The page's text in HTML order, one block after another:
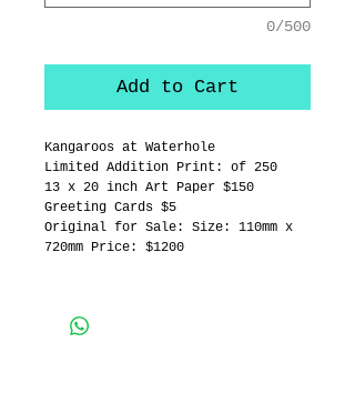
0/500
Add to Cart
Kangaroos at Waterhole
Limited Addition Print: of 250
13 x 20 inch Art Paper $150
Greeting Cards $5
Original for Sale: Size: 110mm x
720mm Price: $1200